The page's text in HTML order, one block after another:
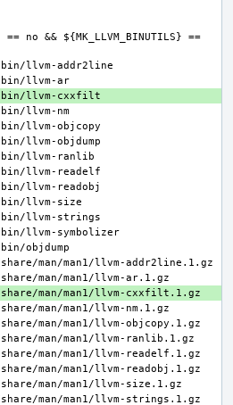
no && ${MK_LLVM_BINUTILS} ==